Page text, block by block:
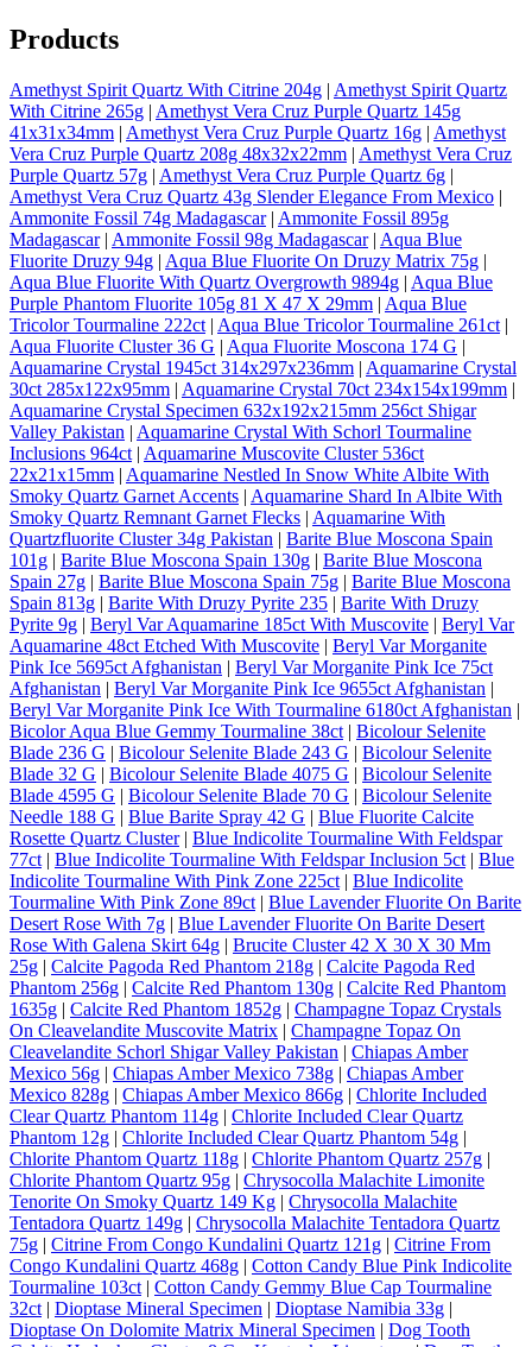
Products
Amethyst Spirit Quartz With Citrine 204g | Amethyst Spirit Quartz
With Citrine 265g | Amethyst Vera Cruz Purple Quartz 145g
41x31x34mm | Amethyst Vera Cruz Purple Quartz 16g | Amethyst
Vera Cruz Purple Quartz 208g 48x32x22mm | Amethyst Vera Cruz
Purple Quartz 57g | Amethyst Vera Cruz Purple Quartz 6g |
Amethyst Vera Cruz Quartz 43g Slender Elegance From Mexico |
Ammonite Fossil 74g Madagascar| Ammonite Fossil 895g
Madagascar| Ammonite Fossil 98g Madagascar| Aqua Blue
Fluorite Druzy 94g | Aqua Blue Fluorite On Druzy Matrix 75g |
Aqua Blue Fluorite With Quartz Overgrowth 9894g | Aqua Blue
Purple Phantom Fluorite 105g 81 X 47 X 29mm | Aqua Blue
Tricolor Tourmaline 222ct | Aqua Blue Tricolor Tourmaline 261ct |
Aqua Fluorite Cluster 36 G | Aqua Fluorite Moscona 174 G |
Aquamarine Crystal 1945ct 314x297x236mm | Aquamarine Crystal
30ct 285x122x95mm | Aquamarine Crystal 70ct 234x154x199mm |
Aquamarine Crystal Specimen 632x192x215mm 256ct Shigar
Valley Pakistan | Aquamarine Crystal With Schorl Tourmaline
Inclusions 964ct | Aquamarine Muscovite Cluster 536ct
22x21x15mm | Aquamarine Nestled In Snow White Albite With
Smoky Quartz Garnet Accents | Aquamarine Shard In Albite With
Smoky Quartz Remnant Garnet Flecks | Aquamarine With
Quartzfluorite Cluster 34g Pakistan | Barite Blue Moscona Spain
101g | Barite Blue Moscona Spain 130g | Barite Blue Moscona
Spain 27g | Barite Blue Moscona Spain 75g | Barite Blue Moscona
Spain 813g | Barite With Druzy Pyrite 235 | Barite With Druzy
Pyrite 9g | Beryl Var Aquamarine 185ct With Muscovite | Beryl Var
Aquamarine 48ct Etched With Muscovite | Beryl Var Morganite
Pink Ice 5695ct Afghanistan | Beryl Var Morganite Pink Ice 75ct
Afghanistan | Beryl Var Morganite Pink Ice 9655ct Afghanistan |
Beryl Var Morganite Pink Ice With Tourmaline 6180ct Afghanistan |
Bicolor Aqua Blue Gemmy Tourmaline 38ct | Bicolour Selenite
Blade 236 G | Bicolour Selenite Blade 243 G | Bicolour Selenite
Blade 32 G | Bicolour Selenite Blade 4075 G | Bicolour Selenite
Blade 4595 G | Bicolour Selenite Blade 70 G | Bicolour Selenite
Needle 188 G | Blue Barite Spray 42 G | Blue Fluorite Calcite
Rosette Quartz Cluster| Blue Indicolite Tourmaline With Feldspar
77ct | Blue Indicolite Tourmaline With Feldspar Inclusion 5ct | Blue
Indicolite Tourmaline With Pink Zone 225ct | Blue Indicolite
Tourmaline With Pink Zone 89ct | Blue Lavender Fluorite On Barite
Desert Rose With 7g | Blue Lavender Fluorite On Barite Desert
Rose With Galena Skirt 64g | Brucite Cluster 42 X 30 X 30 Mm
25g | Calcite Pagoda Red Phantom 218g | Calcite Pagoda Red
Phantom 256g | Calcite Red Phantom 130g | Calcite Red Phantom
1635g | Calcite Red Phantom 1852g | Champagne Topaz Crystals
On Cleavelandite Muscovite Matrix | Champagne Topaz On
Cleavelandite Schorl Shigar Valley Pakistan | Chiapas Amber
Mexico 56g | Chiapas Amber Mexico 738g | Chiapas Amber
Mexico 828g | Chiapas Amber Mexico 866g | Chlorite Included
Clear Quartz Phantom 114g | Chlorite Included Clear Quartz
Phantom 12g | Chlorite Included Clear Quartz Phantom 54g |
Chlorite Phantom Quartz 118g | Chlorite Phantom Quartz 257g |
Chlorite Phantom Quartz 95g | Chrysocolla Malachite Limonite
Tenorite On Smoky Quartz 149 Kg | Chrysocolla Malachite
Tentadora Quartz 149g | Chrysocolla Malachite Tentadora Quartz
75g | Citrine From Congo Kundalini Quartz 121g | Citrine From
Congo Kundalini Quartz 468g | Cotton Candy Blue Pink Indicolite
Tourmaline 103ct | Cotton Candy Gemmy Blue Cap Tourmaline
32ct | Dioptase Mineral Specimen | Dioptase Namibia 33g |
Dioptase On Dolomite Matrix Mineral Specimen | Dog Tooth